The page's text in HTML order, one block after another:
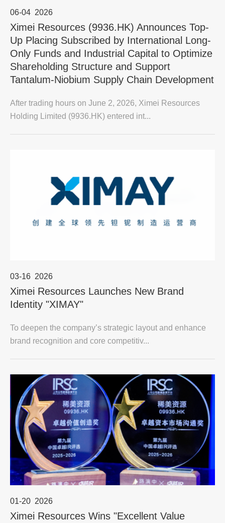
06-04 2026
Ximei Resources (9936.HK) Announces Top-
Up Placing Subscribed by International Long-
Only Funds and Industrial Capital to Optimize
Shareholding Structure and Support
Tantalum-Niobium Supply Chain Development
After trading hours on June 2, 2026, Ximei Resources
Holding Limited (9936.HK) entered int...
03-16 2026
Ximei Resources Launches New Brand
Identity "XIMAY"
To deepen the company’s strategic layout and enhance
brand recognition and core competitiv...
01-20 2026
Ximei Resources Wins "Excellent Value